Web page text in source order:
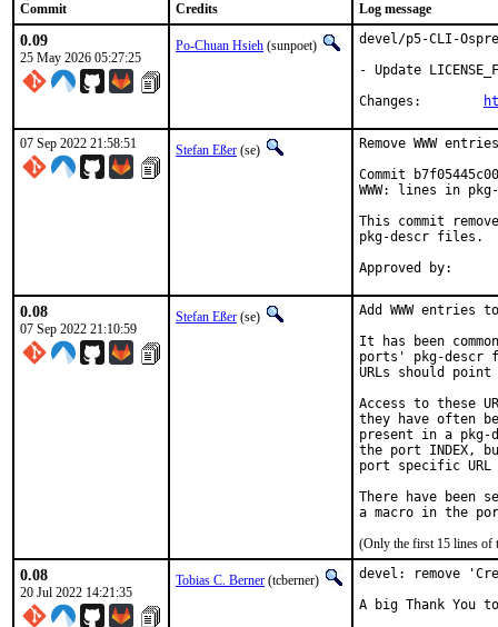
Commit Credits Log message
0.09
25 May 2026 05:27:25
Po-Chuan Hsieh (sunpoet)
devel/p5-CLI-
- Update
07 Sep 2022 21:58:51 Stefan Eßer (se)
Remove WWW
Commit
WWW: lines in
This commit
pkg-descr files.
0.08
07 Sep 2022 21:10:59
Stefan Eßer (se)
Add WWW entries
It has been
ports' pkg-descr
URLs should
Access to these
they have often
present in a
the port INDEX,
port specific
There have been
(Only the first 15 lines of
0.08
20 Jul 2022 14:21:35
Tobias C. Berner (tcberner)
devel: remove
A big Thank